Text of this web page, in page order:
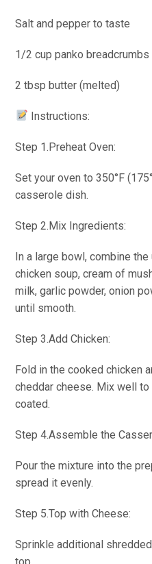
Salt and pepper to taste
1/2 cup panko
2 tbsp butter (melted)
Instructions:
Step 1.Preheat Oven:
Set your oven to 350°F
casserole dish.
Step 2.Mix Ingredients:
In a large bowl, combine
chicken soup, cream of
milk, garlic powder, onion
until smooth.
Step 3.Add Chicken:
Fold in the cooked chicken
cheddar cheese. Mix well
coated.
Step 4.Assemble the
Pour the mixture into the
spread it evenly.
Step 5.Top with Cheese:
Sprinkle additional
top.